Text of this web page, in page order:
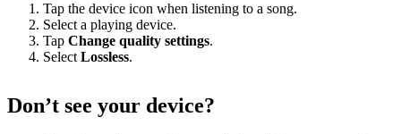
Tap the device icon when listening to a song.
Select a playing device.
Tap Change quality settings.
Select Lossless.
Don’t see your device?